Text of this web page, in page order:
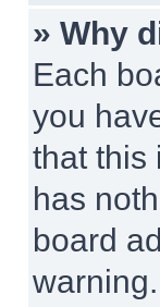
» Why
Each
you
that this
has
board
warning.